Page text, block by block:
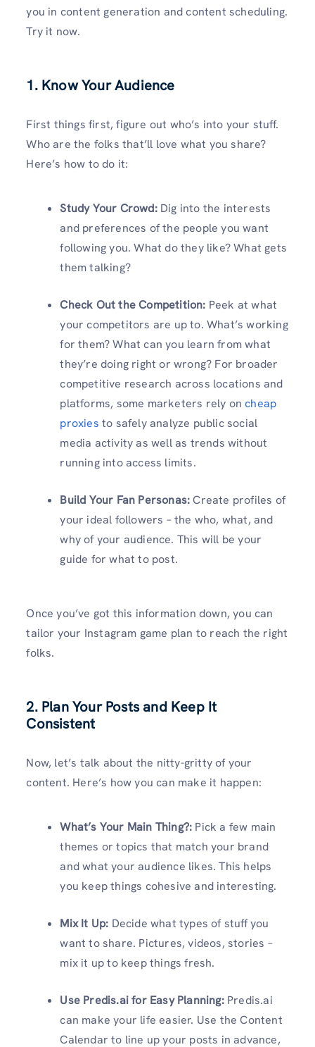
you in content generation and content scheduling.
Try it now.
1. Know Your Audience
First things first, figure out who’s into your stuff.
Who are the folks that’ll love what you share?
Here’s how to do it:
Study Your Crowd:Dig into the interests
and preferences of the people you want
following you. What do they like? What gets
them talking?
Check Out the Competition: Peek at what
your competitors are up to. What’s working
for them? What can you learn from what
they’re doing right or wrong? For broader
competitive research across locations and
platforms, some marketers rely oncheap
proxies to safely analyze public social
media activity as well as trends without
running into access limits.
Build Your Fan Personas:Create profiles of
your ideal followers – the who, what, and
why of your audience. This will be your
guide for what to post.
Once you’ve got this information down, you can
tailor your Instagram game plan to reach the right
folks.
2. Plan Your Posts and Keep It
Consistent
Now, let’s talk about the nitty-gritty of your
content. Here’s how you can make it happen:
What’s Your Main Thing?: Pick a few main
themes or topics that match your brand
and what your audience likes. This helps
you keep things cohesive and interesting.
Mix It Up: Decide what types of stuff you
want to share. Pictures, videos, stories –
mix it up to keep things fresh.
Use Predis.ai for Easy Planning: Predis.ai
can make your life easier. Use the Content
Calendar to line up your posts in advance,